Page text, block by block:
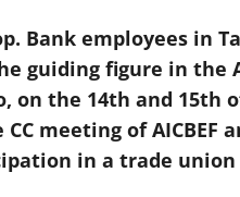
Bank employees in
guiding figure in the
on the 14th and 15th
meeting of AICBEF
in a trade union